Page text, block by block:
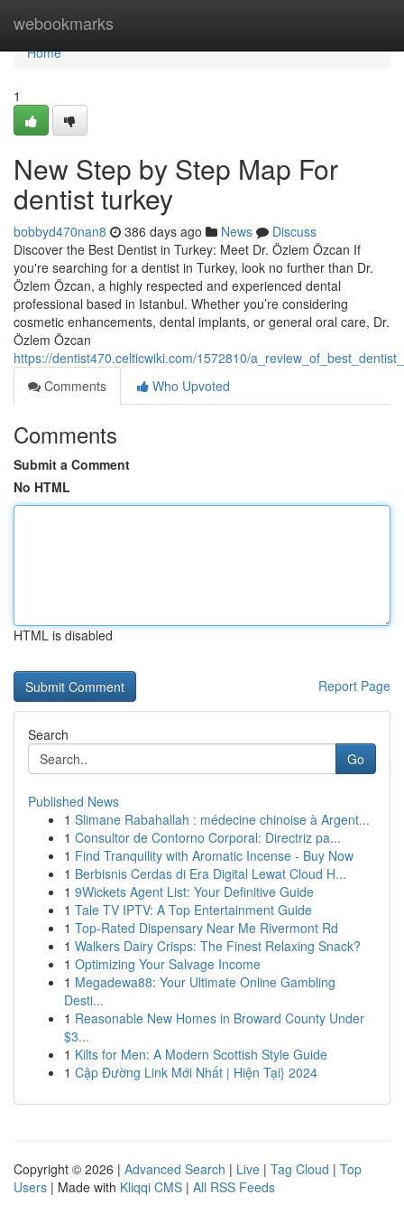
webookmarks
Home
Home
1
New Step by Step Map For
dentist turkey
bobbyd470nan8 386 days ago News
Discuss
Discover the Best Dentist in Turkey: Meet Dr. Özlem Özcan If
you're searching for a dentist in Turkey, look no further than Dr.
Özlem Özcan, a highly respected and experienced dental
professional based in Istanbul. Whether you’re considering
cosmetic enhancements, dental implants, or general oral care, Dr.
Özlem Özcan
https://dentist470.celticwiki.com/1572810/
Comments
Who Upvoted
Comments
Submit a Comment
No HTML
HTML is disabled
Report Page
Search
Go
Published News
1 Slimane Rabahallah : médecine chinoise à Argent...
1 Consultor de Contorno Corporal: Directriz pa...
1 Find Tranquility with Aromatic Incense - Buy Now
1 Berbisnis Cerdas di Era Digital Lewat Cloud H...
1 9Wickets Agent List: Your Definitive Guide
1 Tale TV IPTV: A Top Entertainment Guide
1 Top-Rated Dispensary Near Me Rivermont Rd
1 Walkers Dairy Crisps: The Finest Relaxing Snack?
1 Optimizing Your Salvage Income
1 Megadewa88: Your Ultimate Online Gambling
Desti...
1 Reasonable New Homes in Broward County Under
$3...
1 Kilts for Men: A Modern Scottish Style Guide
1 Cập Đường Link Mới Nhất | Hiện Tại} 2024
Copyright © 2026 | Advanced Search | Live | Tag Cloud | Top
Users | Made with Kliqqi CMS | All RSS Feeds